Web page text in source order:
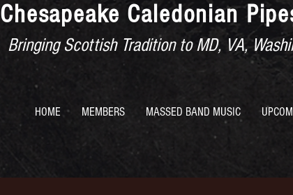
Chesapeake Caledonian
Bringing Scottish Tradition to MD, VA,
HOME MEMBERS MASSED BAND MUSIC